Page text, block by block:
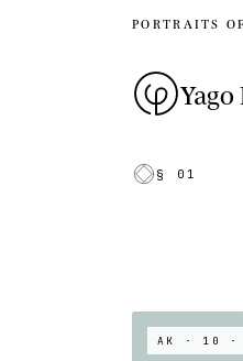
PORTRAITS
Yago
§ 01
AK · 10 ·